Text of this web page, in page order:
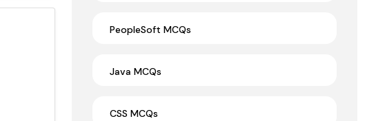
PeopleSoft MCQs
Java MCQs
CSS MCQs